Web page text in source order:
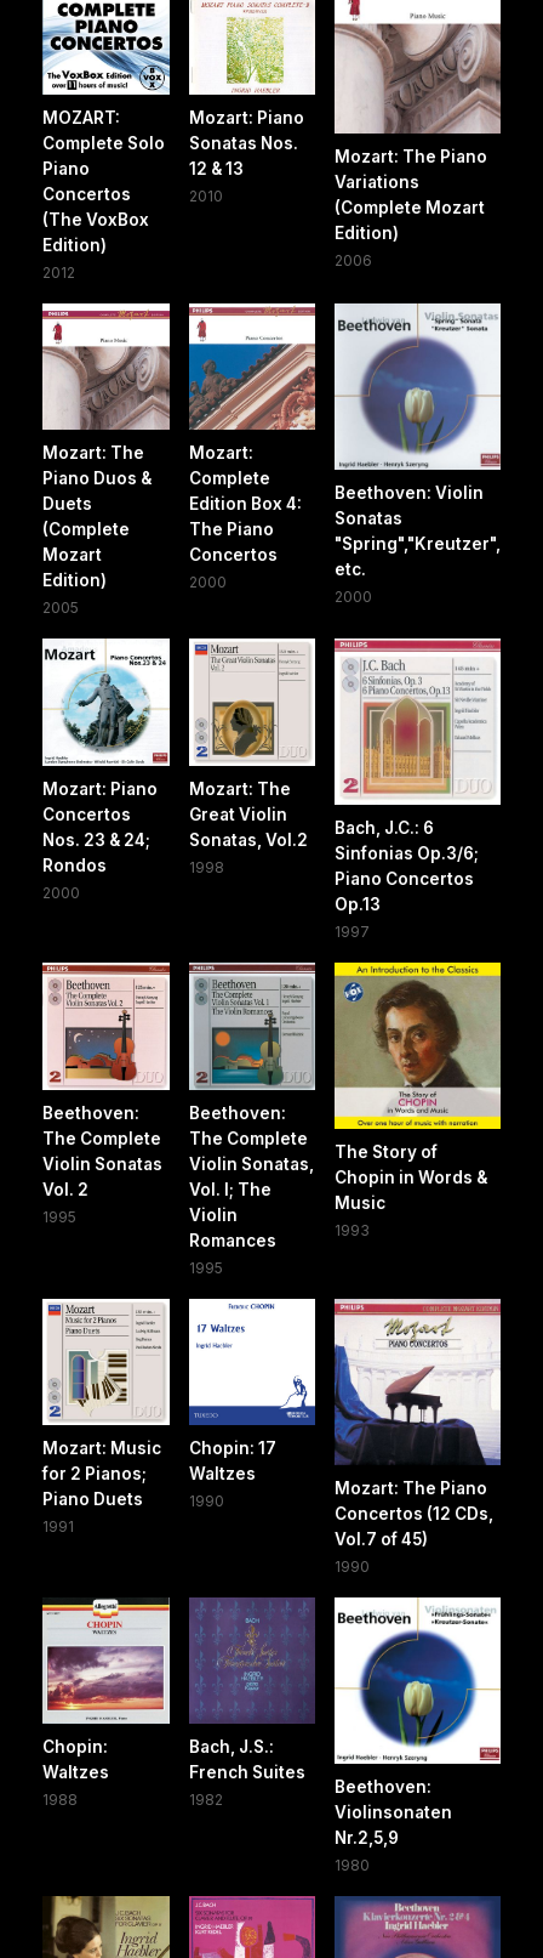
MOZART:
Complete Solo
Piano
Concertos
(The VoxBox
Edition)
2012
Mozart: Piano
Sonatas Nos.
12 & 13
2010
Mozart: The Piano
Variations
(Complete Mozart
Edition)
2006
Mozart: The
Piano Duos &
Duets
(Complete
Mozart
Edition)
2005
Mozart:
Complete
Edition Box 4:
The Piano
Concertos
2000
Beethoven: Violin
Sonatas
"Spring","Kreutzer",
etc.
2000
Mozart: Piano
Concertos
Nos. 23 & 24;
Rondos
2000
Mozart: The
Great Violin
Sonatas, Vol.2
1998
Bach, J.C.: 6
Sinfonias Op.3/6;
Piano Concertos
Op.13
1997
Beethoven:
The Complete
Violin Sonatas
Vol. 2
1995
Beethoven:
The Complete
Violin Sonatas,
Vol. I; The
Violin
Romances
1995
The Story of
Chopin in Words &
Music
1993
Mozart: Music
for 2 Pianos;
Piano Duets
1991
Chopin: 17
Waltzes
1990
Mozart: The Piano
Concertos (12 CDs,
Vol.7 of 45)
1990
Chopin:
Waltzes
1988
Bach, J.S.:
French Suites
1982
Beethoven:
Violinsonaten
Nr.2,5,9
1980